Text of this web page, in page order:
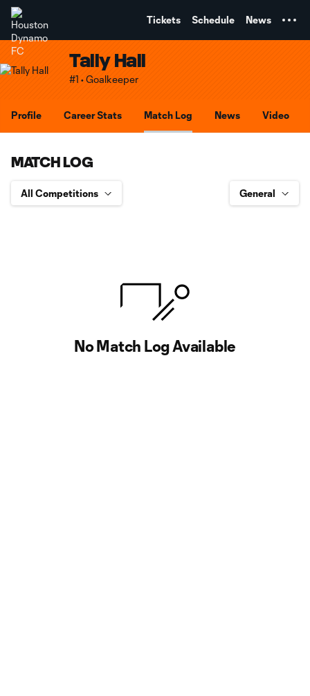
Tickets Schedule News
Tally Hall
#1 • Goalkeeper
Profile Career Stats Match Log News Video
MATCH LOG
No Match Log Available